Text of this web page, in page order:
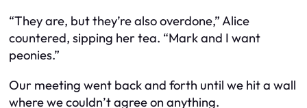
“They are, but they’re also overdone,” Alice
countered, sipping her tea. “Mark and I want
peonies.”
Our meeting went back and forth until we hit a wall
where we couldn’t agree on anything.